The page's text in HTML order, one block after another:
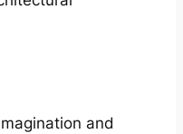
and